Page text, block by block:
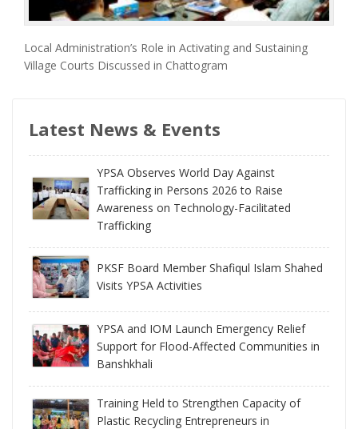
Local Administration’s Role in Activating and Sustaining
Village Courts Discussed in Chattogram
Latest News & Events
YPSA Observes World Day Against
Trafficking in Persons 2026 to Raise
Awareness on Technology-Facilitated
Trafficking
PKSF Board Member Shafiqul Islam Shahed
Visits YPSA Activities
YPSA and IOM Launch Emergency Relief
Support for Flood-Affected Communities in
Banshkhali
Training Held to Strengthen Capacity of
Plastic Recycling Entrepreneurs in